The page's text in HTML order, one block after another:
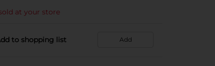
at your store
to shopping list Add